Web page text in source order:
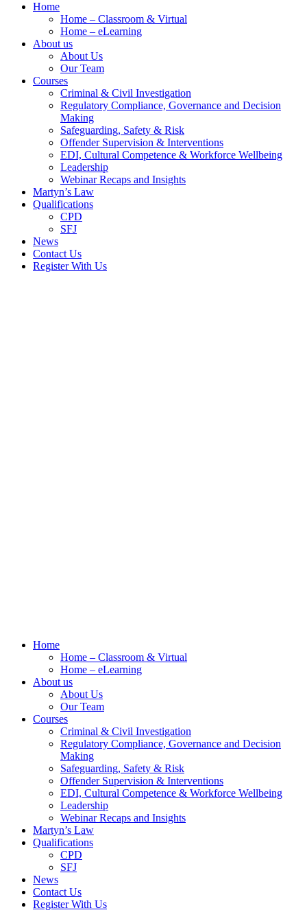
Home
Home – Classroom & Virtual
Home – eLearning
About us
About Us
Our Team
Courses
Criminal & Civil Investigation
Regulatory Compliance, Governance and Decision
Making
Safeguarding, Safety & Risk
Offender Supervision & Interventions
EDI, Cultural Competence & Workforce Wellbeing
Leadership
Webinar Recaps and Insights
Martyn’s Law
Qualifications
CPD
SFJ
News
Contact Us
Register With Us
Home
Home – Classroom & Virtual
Home – eLearning
About us
About Us
Our Team
Courses
Criminal & Civil Investigation
Regulatory Compliance, Governance and Decision
Making
Safeguarding, Safety & Risk
Offender Supervision & Interventions
EDI, Cultural Competence & Workforce Wellbeing
Leadership
Webinar Recaps and Insights
Martyn’s Law
Qualifications
CPD
SFJ
News
Contact Us
Register With Us